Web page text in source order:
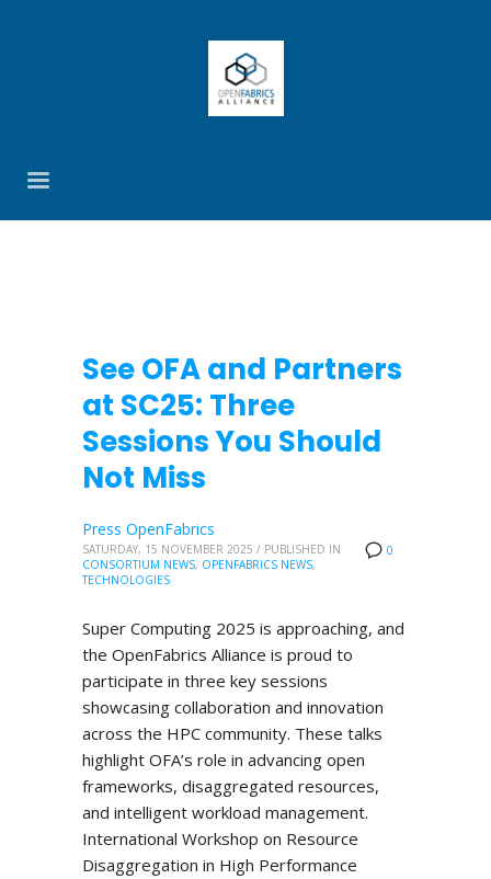
See OFA and Partners
at SC25: Three
Sessions You Should
Not Miss
0
Press OpenFabrics
SATURDAY, 15 NOVEMBER 2025 / PUBLISHED IN
CONSORTIUM NEWS, OPENFABRICS NEWS,
TECHNOLOGIES
Super Computing 2025 is approaching, and
the OpenFabrics Alliance is proud to
participate in three key sessions
showcasing collaboration and innovation
across the HPC community. These talks
highlight OFA’s role in advancing open
frameworks, disaggregated resources,
and intelligent workload management.
International Workshop on Resource
Disaggregation in High Performance